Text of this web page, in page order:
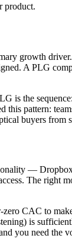
product.
growth
A PLG
is the
this pattern:
buyers from
—
The right
CAC to
is
you need the